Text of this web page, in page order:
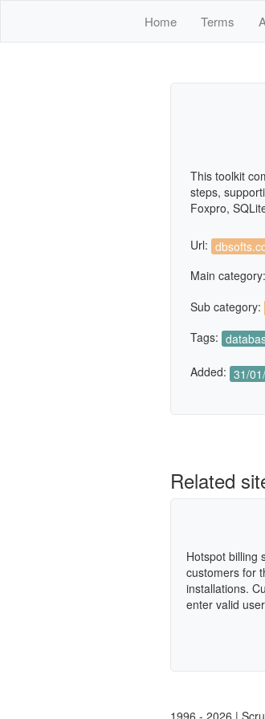
Home Terms
This toolkit
steps,
Foxpro,
Url:
Main category:
Sub category:
Tags:
Added: 31/
Related
Hotspot billing
customers for
installations.
enter valid
1996 - 2026 |